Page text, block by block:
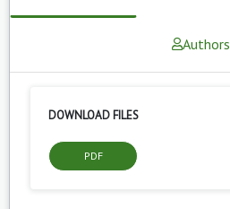
Authors
DOWNLOAD FILES
PDF